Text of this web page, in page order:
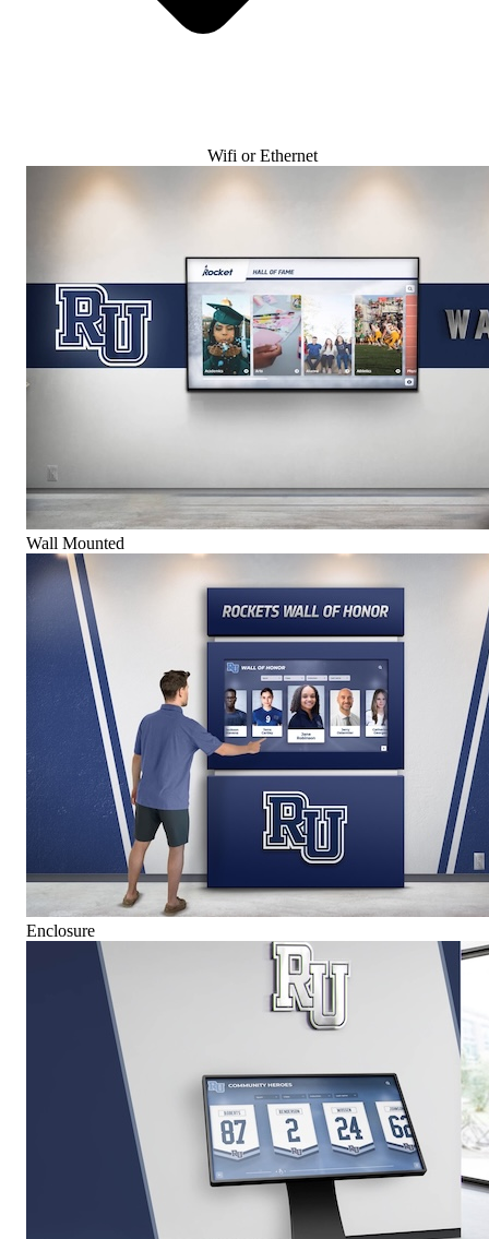
Wifi or Ethernet
Wall Mounted
Enclosure